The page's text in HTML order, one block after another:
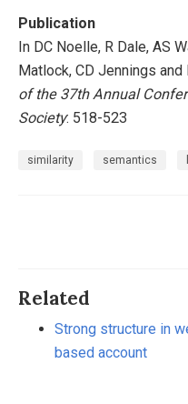
Publication
In DC Noelle, R Dale, AS
Matlock, CD Jennings
of the 37th Annual
Society: 518-523
similarity semantics
Related
Strong structure in
based account